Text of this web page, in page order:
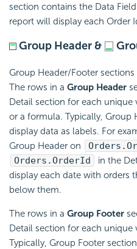
section contains the Data Field
report will display each Order
Group Header &
Group Header/Footer sections
The rows in a Group Header
Detail section for each unique
or a formula. Typically, Group
display data as labels. For
Group Header on
Orders.OrderId
in the
display each date with orders
below them.
The rows in a Group Footer
Detail section for each unique
Typically, Group Footer